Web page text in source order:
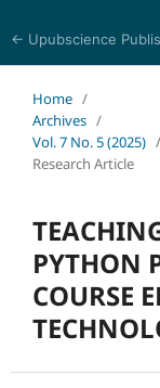
← Upubscience
Home /
Archives /
Vol. 7 No. 5 (2025) /
Research Article
PYTHON
COURSE